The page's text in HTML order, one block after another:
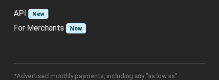
API
New
For Merchants New
*Advertised monthly payments, including any "as low as"